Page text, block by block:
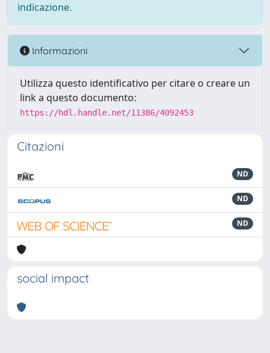
indicazione.
Informazioni
Utilizza questo identificativo per citare o creare un
link a questo documento:
https://hdl.handle.net/11386/4092453
Citazioni
ND
ND
ND
social impact